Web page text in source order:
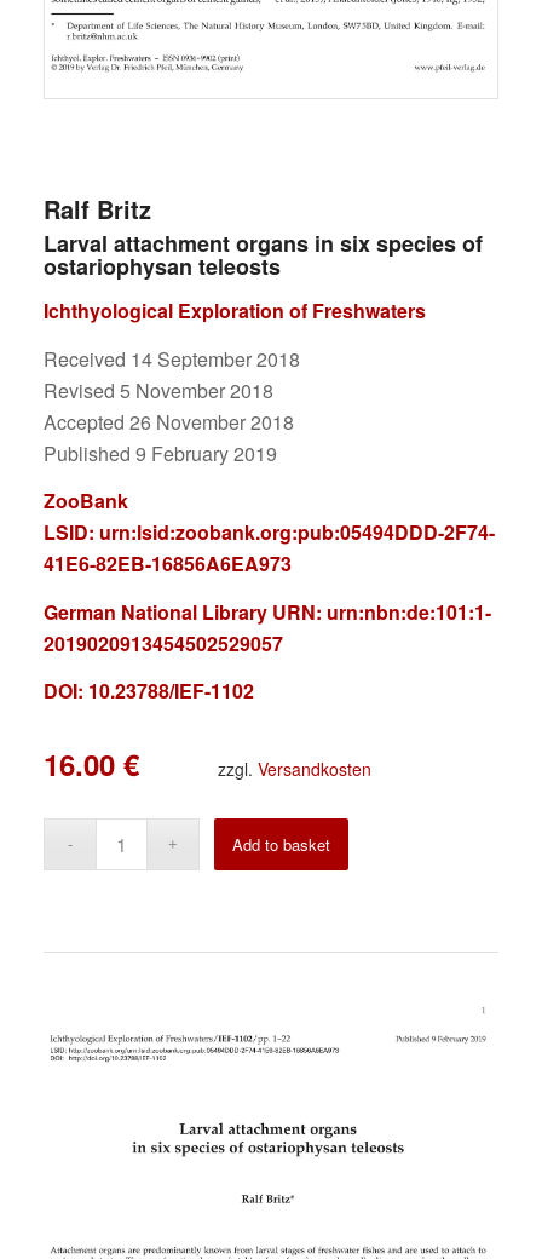
Ralf Britz
Larval attachment organs in six species of
ostariophysan teleosts
Ichthyological Exploration of Freshwaters
Received 14 September 2018
Revised 5 November 2018
Accepted 26 November 2018
Published 9 February 2019
ZooBank
LSID: urn:lsid:zoobank.org:pub:05494DDD-2F74-
41E6-82EB-16856A6EA973
German National Library URN: urn:nbn:de:101:1-
2019020913454502529057
DOI: 10.23788/IEF-1102
16.00 € zzgl. Versandkosten
Add to basket